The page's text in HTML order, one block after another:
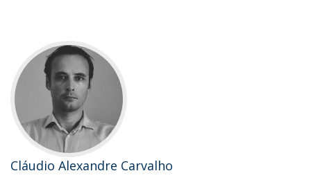
Cláudio Alexandre Carvalho